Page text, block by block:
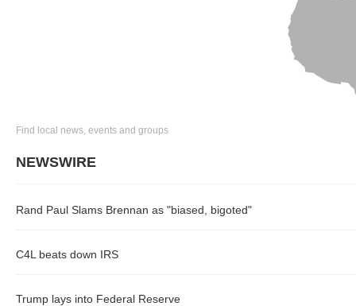
Find local news, events and groups
NEWSWIRE
Rand Paul Slams Brennan as "biased, bigoted"
C4L beats down IRS
Trump lays into Federal Reserve